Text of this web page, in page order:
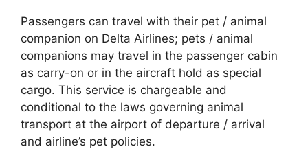
Passengers can travel with their pet / animal
companion on Delta Airlines; pets / animal
companions may travel in the passenger cabin
as carry-on or in the aircraft hold as special
cargo. This service is chargeable and
conditional to the laws governing animal
transport at the airport of departure / arrival
and airline’s pet policies.